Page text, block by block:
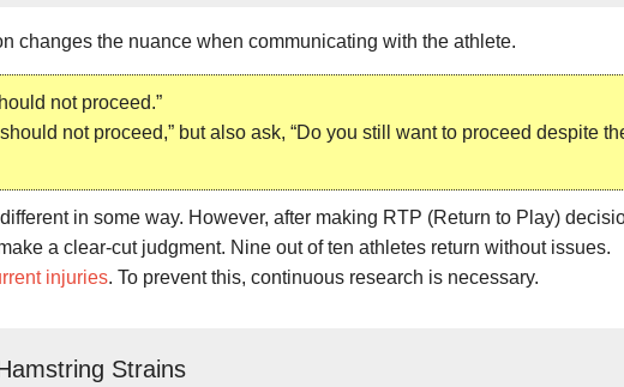
changes the nuance when communicating with the athlete.
not proceed.”
not proceed,” but also ask, “Do you still want to proceed despite
in some way. However, after making RTP (Return to Play)
a clear-cut judgment. Nine out of ten athletes return without issues.
injuries. To prevent this, continuous research is necessary.
Strains